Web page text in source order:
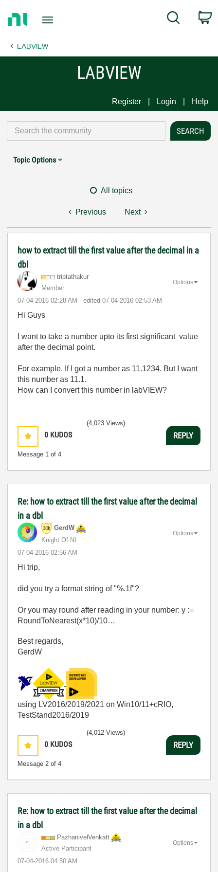
Page
Search
LABVIEW
LABVIEW
Register Login Help
Topic Options
All topics
Previous Next
how to extract till the first value after the decimal in a
dbl
triptathakur
Member
‎07-04-2016 02:28 AM - edited ‎07-04-2016 02:53 AM
Options
Hi Guys
I want to take a number upto its first significant value
after the decimal point.
For example. If I got a number as 11.1234. But I want
this number as 11.1.
How can I convert this number in labVIEW?
0 KUDOS
Message 1 of 4
(4,023 Views)
REPLY
Re: how to extract till the first value after the decimal
in a dbl
GerdW
Knight Of NI
‎07-04-2016 02:56 AM
Options
Hi trip,
did you try a format string of "%.1f"?
Or you may round after reading in your number: y :=
RoundToNearest(x*10)/10…
Best regards,
GerdW
using LV2016/2019/2021 on Win10/11+cRIO,
TestStand2016/2019
0 KUDOS
Message 2 of 4
(4,012 Views)
REPLY
Re: how to extract till the first value after the decimal
in a dbl
PazhanivelVenkatt
Active Participant
‎07-04-2016 04:50 AM
Options